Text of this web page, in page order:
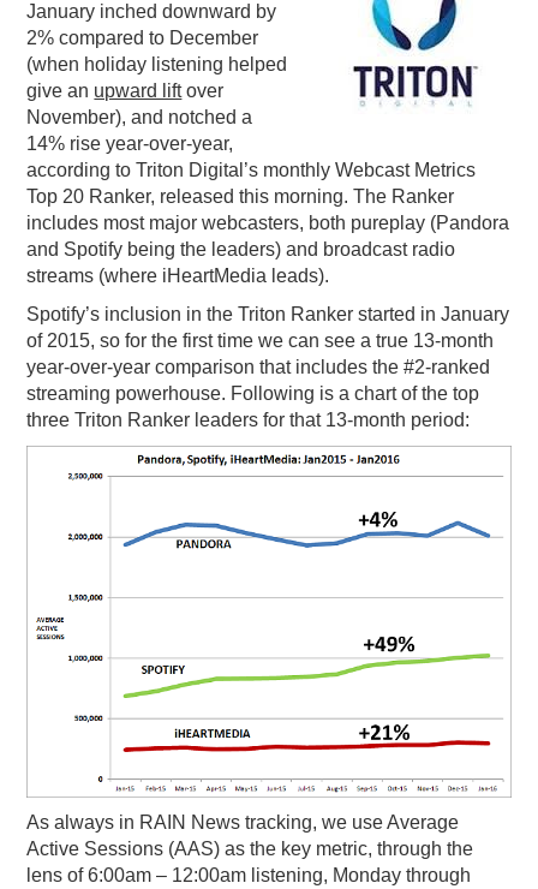
PODCASTING
January inched downward by
2% compared to December
(when holiday listening helped
give an upward liftover
November), and notched a
14% rise year-over-year,
according to Triton Digital’s monthly Webcast Metrics
Top 20 Ranker, released this morning. The Ranker
includes most major webcasters, both pureplay (Pandora
and Spotify being the leaders) and broadcast radio
streams (where iHeartMedia leads).
Spotify’s inclusion in the Triton Ranker started in January
of 2015, so for the first time we can see a true 13-month
year-over-year comparison that includes the #2-ranked
streaming powerhouse. Following is a chart of the top
three Triton Ranker leaders for that 13-month period:
As always in RAIN News tracking, we use Average
Active Sessions (AAS) as the key metric, through the
lens of 6:00am – 12:00am listening, Monday through